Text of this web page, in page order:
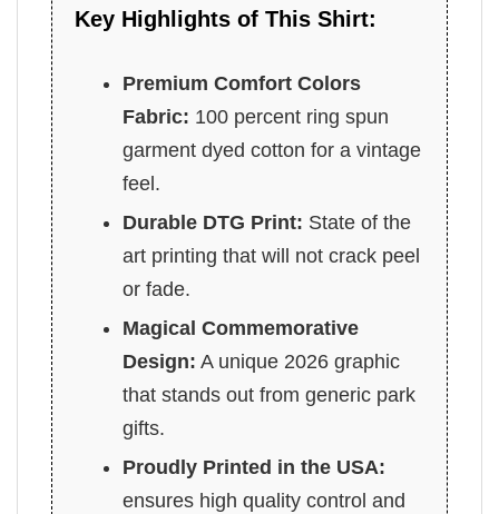
Key Highlights of This Shirt:
Premium Comfort Colors
Fabric: 100 percent ring spun
garment dyed cotton for a vintage
feel.
Durable DTG Print: State of the
art printing that will not crack peel
or fade.
Magical Commemorative
Design: A unique 2026 graphic
that stands out from generic park
gifts.
Proudly Printed in the USA:
ensures high quality control and